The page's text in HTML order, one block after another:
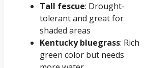
Tall fescue: Drought-
tolerant and great for
shaded areas
Kentucky bluegrass: Rich
green color but needs